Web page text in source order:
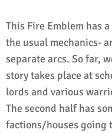
This Fire Emblem has
the usual mechanics-
separate arcs. So far,
story takes place at
lords and various
The second half has
factions/houses going